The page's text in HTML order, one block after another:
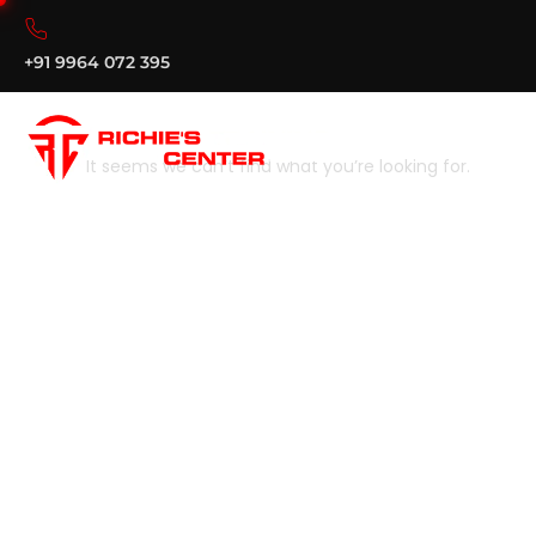
+91 9964 072 395
It seems we can’t find what you’re looking for.